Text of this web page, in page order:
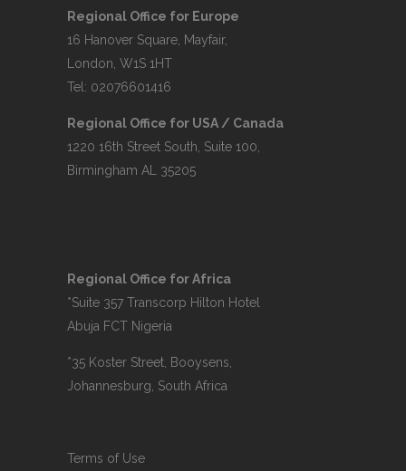
Regional Office for Europe
16 Hanover Square, Mayfair,
London, W1S 1HT
Tel: 02076601416
Regional Office for USA / Canada
1220 16th Street South, Suite 100,
Birmingham AL 35205
Regional Office for Africa
*Suite 357 Transcorp Hilton Hotel
Abuja FCT Nigeria
*35 Koster Street, Booysens,
Johannesburg, South Africa
Terms of Use